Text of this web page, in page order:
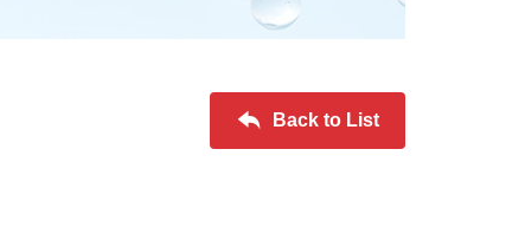
Back to List